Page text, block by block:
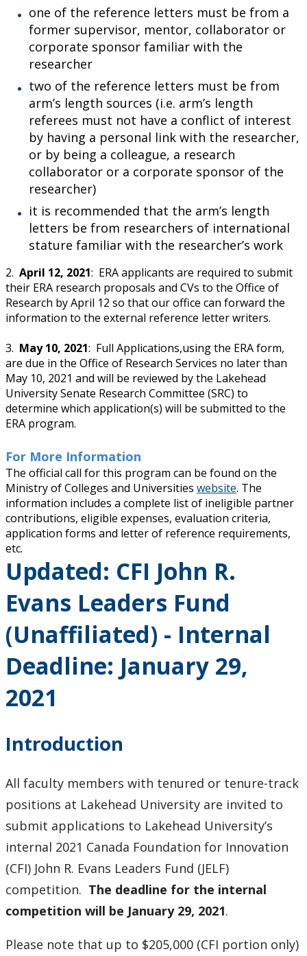
one of the reference letters must be from a
former supervisor, mentor, collaborator or
corporate sponsor familiar with the
researcher
two of the reference letters must be from
arm’s length sources (i.e. arm’s length
referees must not have a conflict of interest
by having a personal link with the researcher,
or by being a colleague, a research
collaborator or a corporate sponsor of the
researcher)
it is recommended that the arm’s length
letters be from researchers of international
stature familiar with the researcher’s work
2. April 12, 2021: ERA applicants are required to submit
their ERA research proposals and CVs to the Office of
Research by April 12 so that our office can forward the
information to the external reference letter writers.
3. May 10, 2021: Full Applications,using the ERA form,
are due in the Office of Research Services no later than
May 10, 2021 and will be reviewed by the Lakehead
University Senate Research Committee (SRC) to
determine which application(s) will be submitted to the
ERA program.
For More Information
The official call for this program can be found on the
Ministry of Colleges and Universities website. The
information includes a complete list of ineligible partner
contributions, eligible expenses, evaluation criteria,
application forms and letter of reference requirements,
etc.
Updated: CFI John R.
Evans Leaders Fund
(Unaffiliated) - Internal
Deadline: January 29,
2021
Introduction
All faculty members with tenured or tenure-track
positions at Lakehead University are invited to
submit applications to Lakehead University’s
internal 2021 Canada Foundation for Innovation
(CFI) John R. Evans Leaders Fund (JELF)
competition. The deadline for the internal
competition will be January 29, 2021.
Please note that up to $205,000 (CFI portion only)